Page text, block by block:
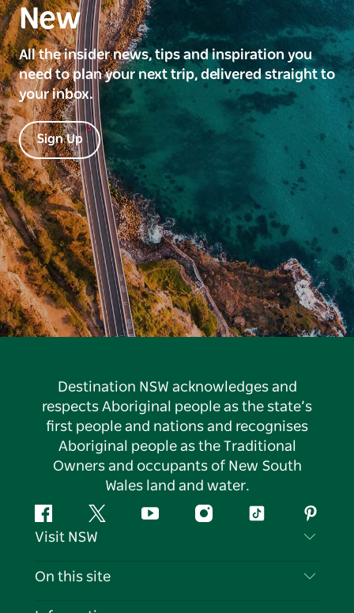
New
All the insider news, tips and inspiration you
need to plan your next trip, delivered straight to
your inbox.
Sign Up
Destination NSW acknowledges and
respects Aboriginal people as the state’s
first people and nations and recognises
Aboriginal people as the Traditional
Owners and occupants of New South
Wales land and water.
FacebookTwitter YouTubeInstagramTiktok
Visit NSW
Contact Us
On this site
Destinations